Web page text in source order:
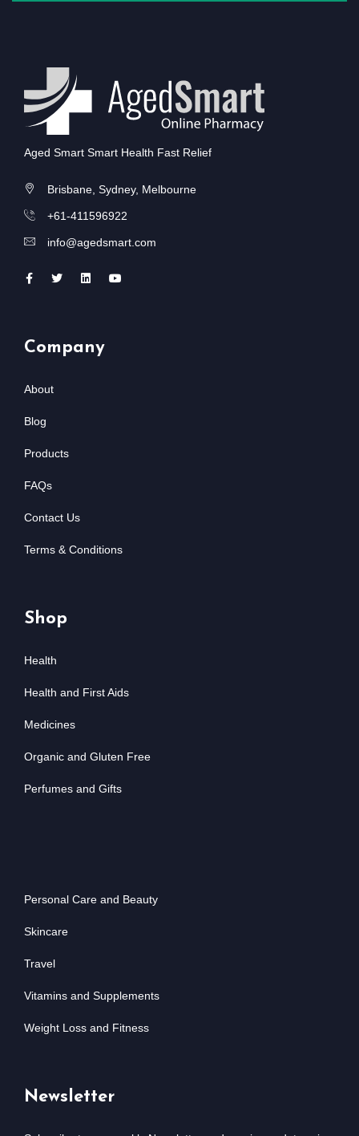
Aged Smart Smart Health Fast Relief
Brisbane, Sydney, Melbourne
+61-411596922
info@agedsmart.com
Company
About
Blog
Products
FAQs
Contact Us
Terms & Conditions
Shop
Health
Health and First Aids
Medicines
Organic and Gluten Free
Perfumes and Gifts
Personal Care and Beauty
Skincare
Travel
Vitamins and Supplements
Weight Loss and Fitness
Newsletter